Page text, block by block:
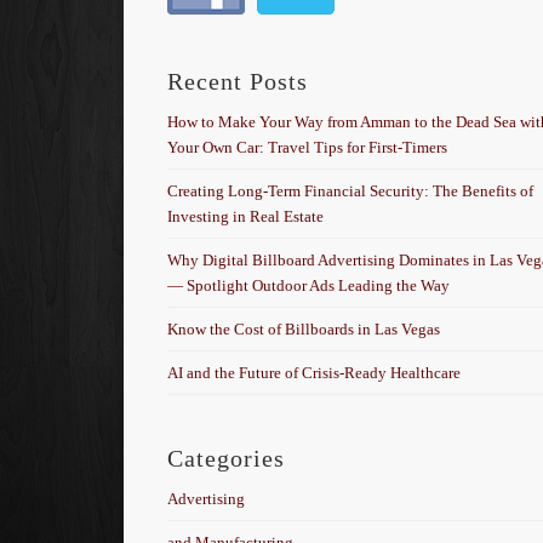
Recent Posts
How to Make Your Way from Amman to the Dead Sea
Your Own Car: Travel Tips for First-Timers
Creating Long-Term Financial Security: The Benefits of
Investing in Real Estate
Why Digital Billboard Advertising Dominates in Las
— Spotlight Outdoor Ads Leading the Way
Know the Cost of Billboards in Las Vegas
AI and the Future of Crisis-Ready Healthcare
Categories
Advertising